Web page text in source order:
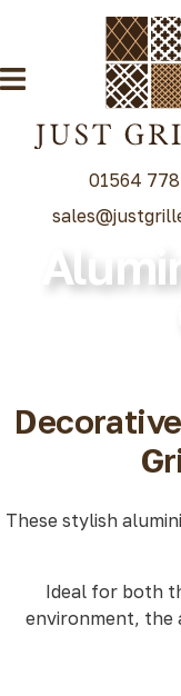
01564
Our Grille Range
Grilles Blog
These stylish
Ideal for both
environment, the